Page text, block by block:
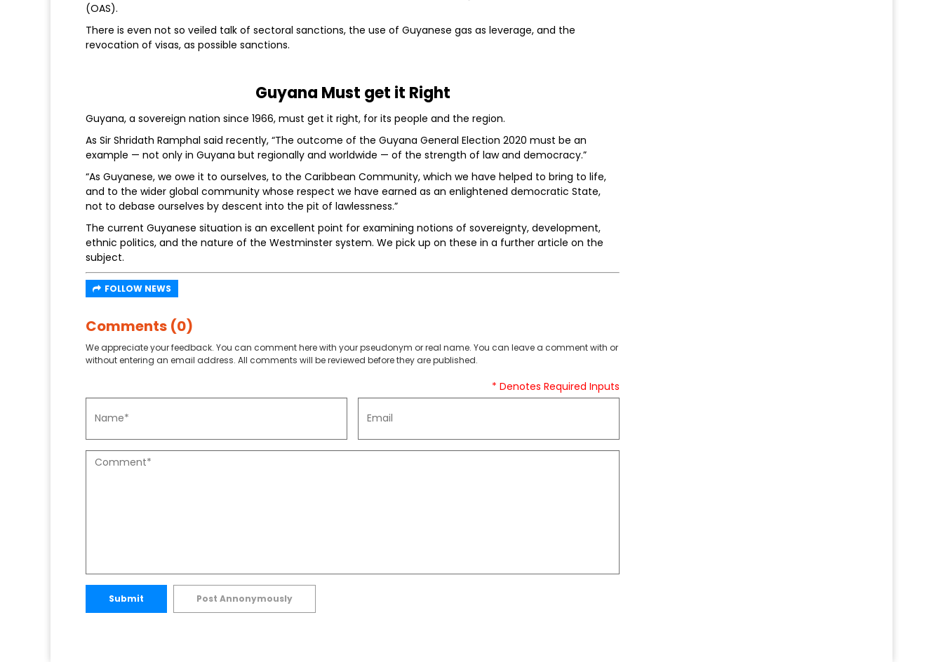
(OAS).
There is even not so veiled talk of sectoral sanctions, the use of Guyanese gas as leverage, and the
revocation of visas, as possible sanctions.
Guyana Must get it Right
Guyana, a sovereign nation since 1966, must get it right, for its people and the region.
As Sir Shridath Ramphal said recently, “The outcome of the Guyana General Election 2020 must be an
example — not only in Guyana but regionally and worldwide — of the strength of law and democracy.”
“As Guyanese, we owe it to ourselves, to the Caribbean Community, which we have helped to bring to life,
and to the wider global community whose respect we have earned as an enlightened democratic State,
not to debase ourselves by descent into the pit of lawlessness.”
The current Guyanese situation is an excellent point for examining notions of sovereignty, development,
ethnic politics, and the nature of the Westminster system. We pick up on these in a further article on the
subject.
FOLLOW NEWS
Comments (0)
We appreciate your feedback. You can comment here with your pseudonym or real name. You can leave a comment with or
without entering an email address. All comments will be reviewed before they are published.
* Denotes Required Inputs
Submit Post Annonymously